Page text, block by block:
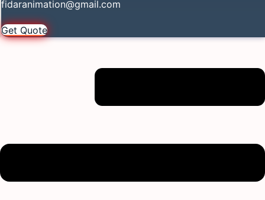
fidaranimation@gmail.com
Get Quote